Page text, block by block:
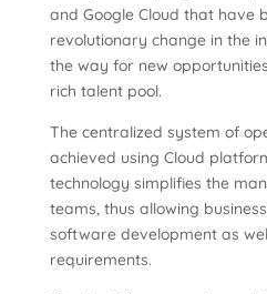
and Google Cloud that have
revolutionary change in the
the way for new
rich talent pool.
The centralized system of
achieved using Cloud
technology simplifies the
teams, thus allowing
software development as
requirements.